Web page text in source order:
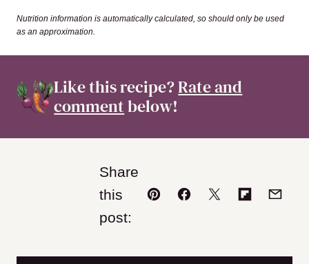
Nutrition information is automatically calculated, so should only be used
as an approximation.
Like this recipe?Rate and
commentbelow!
Share
this
post:
Pin Facebook
TweetFlipboard
Email